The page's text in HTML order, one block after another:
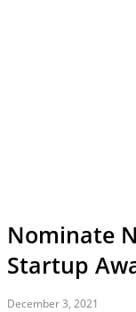
Nominate
Startup
December 3, 2021